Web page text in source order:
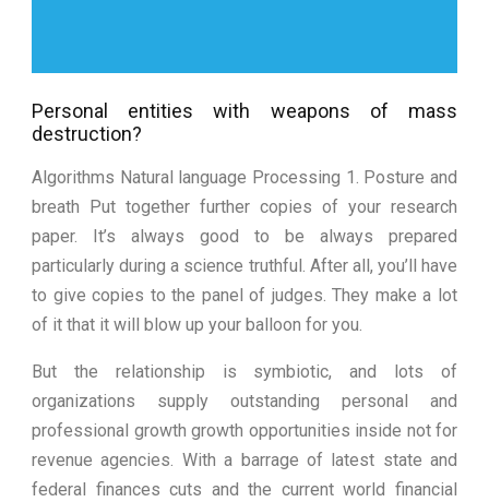
Personal entities with weapons of mass
destruction?
Algorithms Natural language Processing 1. Posture and
breath Put together further copies of your research
paper. It’s always good to be always prepared
particularly during a science truthful. After all, you’ll have
to give copies to the panel of judges. They make a lot
of it that it will blow up your balloon for you.
But the relationship is symbiotic, and lots of
organizations supply outstanding personal and
professional growth growth opportunities inside not for
revenue agencies. With a barrage of latest state and
federal finances cuts and the current world financial